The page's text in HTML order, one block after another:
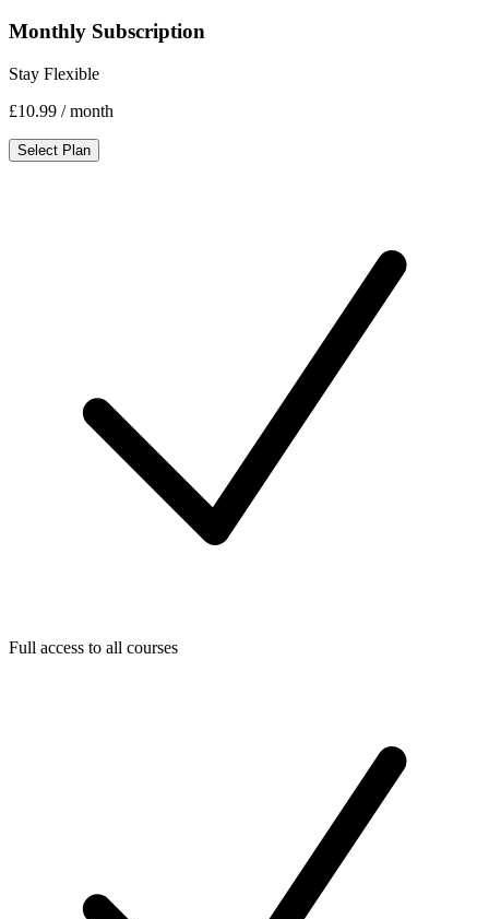
Monthly Subscription
Stay Flexible
£10.99 / month
Select Plan
Full access to all courses